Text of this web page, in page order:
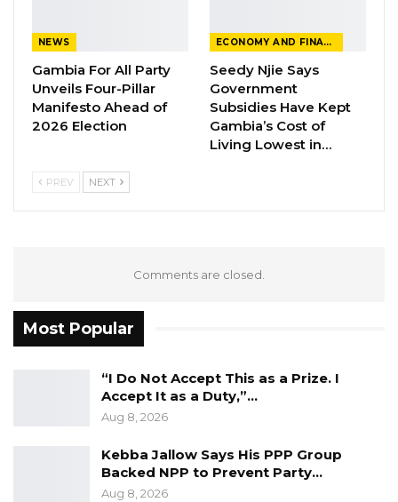
NEWS
Gambia For All Party
Unveils Four-Pillar
Manifesto Ahead of
2026 Election
ECONOMY AND FINANCE
Seedy Njie Says
Government
Subsidies Have Kept
Gambia’s Cost of
Living Lowest in…
PREV NEXT
Comments are closed.
Most Popular
“I Do Not Accept This as a Prize. I
Accept It as a Duty,”…
Aug 8, 2026
Kebba Jallow Says His PPP Group
Backed NPP to Prevent Party…
Aug 8, 2026